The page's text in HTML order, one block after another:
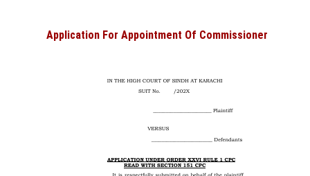
Application For Appointment Of Commissioner